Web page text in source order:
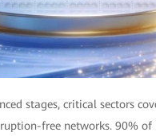
stages, critical sectors
free networks. 90%